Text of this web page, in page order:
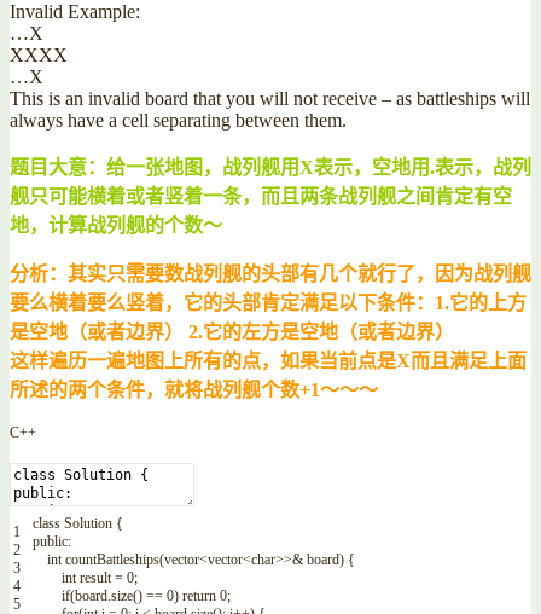
Invalid Example:
…X
XXXX
…X
This is an invalid board that you will not receive – as battleships will
always have a cell separating between them.
题目大意：给一张地图，战列舰用X表示，空地用.表示，战列
舰只可能横着或者竖着一条，而且两条战列舰之间肯定有空
地，计算战列舰的个数～
分析：其实只需要数战列舰的头部有几个就行了，因为战列舰
要么横着要么竖着，它的头部肯定满足以下条件：1.它的上方
是空地（或者边界） 2.它的左方是空地（或者边界）
这样遍历一遍地图上所有的点，如果当前点是X而且满足上面
所述的两个条件，就将战列舰个数+1～～～
C++
1
2
3
4
5
class Solution {
public:
int countBattleships(vector<vector<char>>& board) {
int result = 0;
if(board.size() == 0) return 0;